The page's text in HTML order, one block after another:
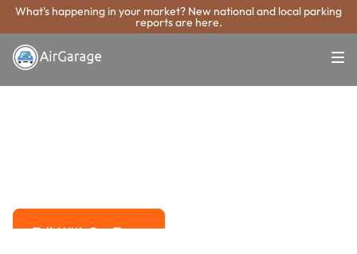
What's happening in your market? New national and local parking
reports are here.
Super. Simple. Payments.
Buffalo Grove
Talk With Our Team